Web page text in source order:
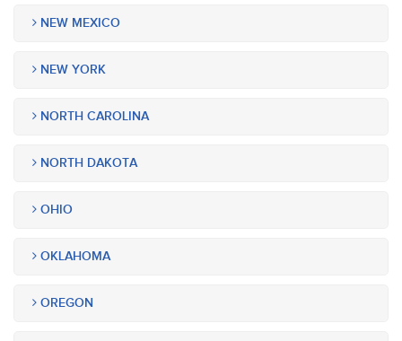
NEW MEXICO
NEW YORK
NORTH CAROLINA
NORTH DAKOTA
OHIO
OKLAHOMA
OREGON